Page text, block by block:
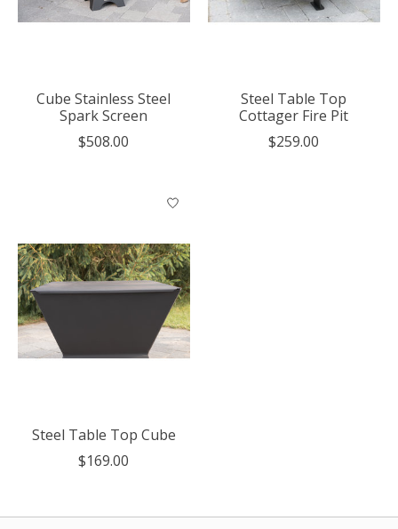
Cube Stainless Steel
Spark Screen
$508.00
Steel Table Top
Cottager Fire Pit
$259.00
Steel Table Top Cube
$169.00